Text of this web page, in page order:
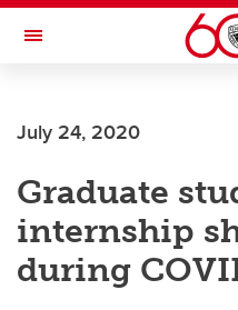
Skip to main content
Toggle Navigation
July 24, 2020
Graduate
internship
during